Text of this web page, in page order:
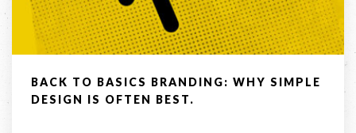
BACK TO BASICS BRANDING: WHY SIMPLE
DESIGN IS OFTEN BEST.